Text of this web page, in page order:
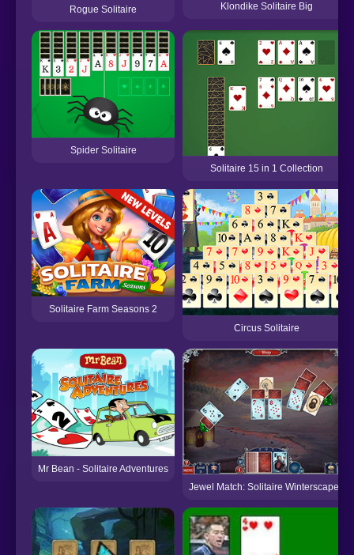
Rogue Solitaire Klondike Solitaire Big
Spider Solitaire
Solitaire 15 in 1 Collection
Solitaire Farm Seasons 2
Circus Solitaire
Mr Bean - Solitaire Adventures
Jewel Match: Solitaire Winterscapes